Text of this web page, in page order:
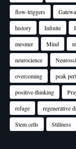
flow-triggers
history Infinite
mesmer Mind
neurocience
overcoming peak
positive-thinking
refuge regenerative
Stem cells Stillness